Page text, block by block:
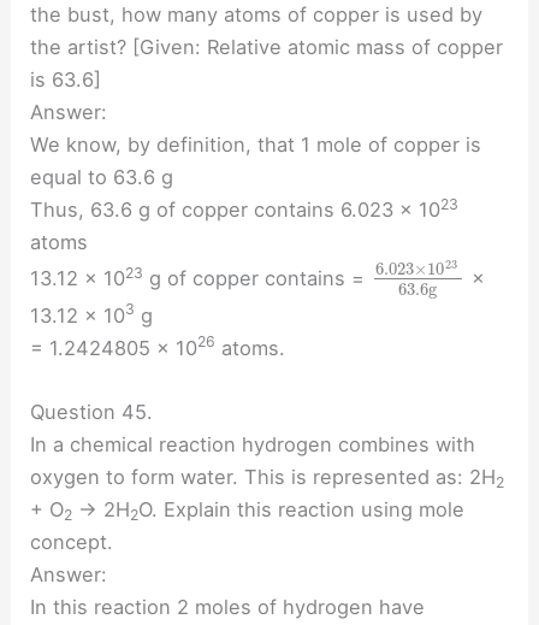
the bust, how many atoms of copper is used by
the artist? [Given: Relative atomic mass of copper
is 63.6]
Answer:
We know, by definition, that 1 mole of copper is
equal to 63.6 g
Thus, 63.6 g of copper contains 6.023 × 1023
atoms
13.12 × 1023 g of copper contains = 6.023×1023
63.6g
×
13.12 × 103 g
= 1.2424805 × 1026 atoms.
Question 45.
In a chemical reaction hydrogen combines with
oxygen to form water. This is represented as: 2H2
+ O2 → 2H2O. Explain this reaction using mole
concept.
Answer:
In this reaction 2 moles of hydrogen have